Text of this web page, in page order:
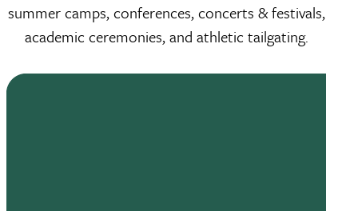
summer camps, conferences, concerts & festivals,
academic ceremonies, and athletic tailgating.